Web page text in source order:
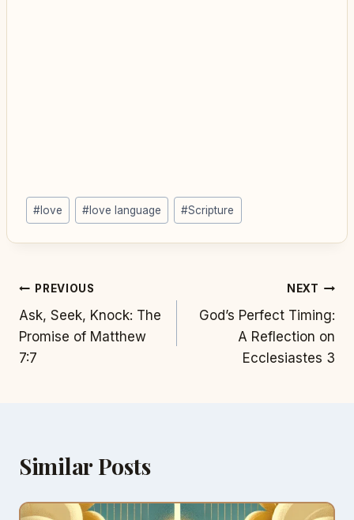
Post
Tags:
#love #love language #Scripture
Post
navigation
PREVIOUS
Ask, Seek, Knock: The
Promise of Matthew
7:7
NEXT
God’s Perfect Timing:
A Reflection on
Ecclesiastes 3
Similar Posts